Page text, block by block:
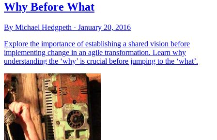
Why Before What
By Michael Hedgpeth · January 20, 2016
Explore the importance of establishing a shared vision before
implementing change in an agile transformation. Learn why
understanding the ‘why’ is crucial before jumping to the ‘what’.